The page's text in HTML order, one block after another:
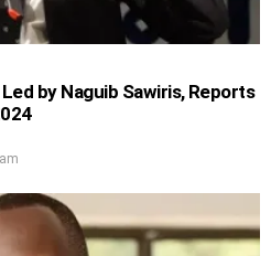
by Naguib Sawiris, Reports